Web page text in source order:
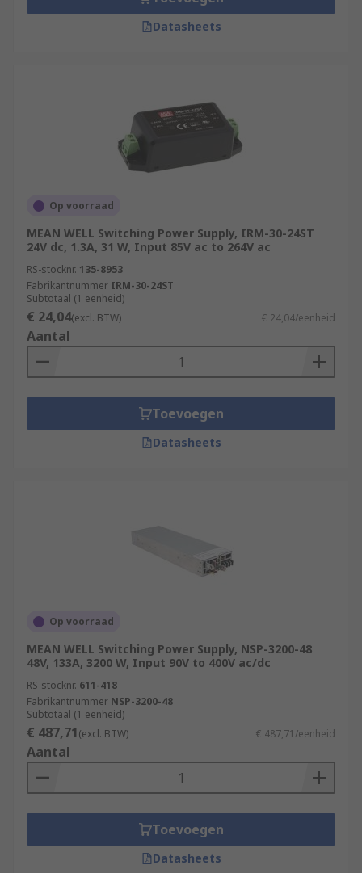
Datasheets
Op voorraad
MEAN WELL Switching Power Supply, IRM-30-24ST
24V dc, 1.3A, 31 W, Input 85V ac to 264V ac
RS-stocknr. 135-8953
Fabrikantnummer IRM-30-24ST
Subtotaal (1 eenheid)
€ 24,04(excl. BTW) € 24,04/eenheid
Aantal
Toevoegen
Datasheets
Op voorraad
MEAN WELL Switching Power Supply, NSP-3200-48
48V, 133A, 3200 W, Input 90V to 400V ac/dc
RS-stocknr. 611-418
Fabrikantnummer NSP-3200-48
Subtotaal (1 eenheid)
€ 487,71(excl. BTW) € 487,71/eenheid
Aantal
Toevoegen
Datasheets